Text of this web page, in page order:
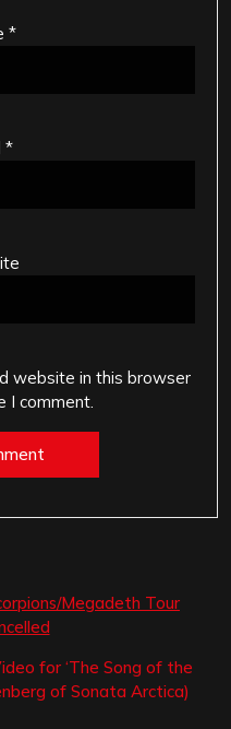
*
*
website in this browser
I comment.
Megadeth Tour
for ‘The Song of the
of Sonata Arctica)